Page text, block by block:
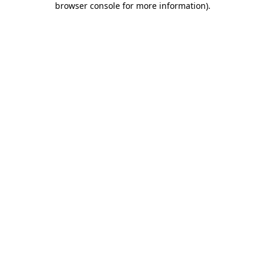
browser console for more information).